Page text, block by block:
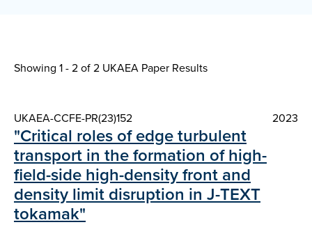
Showing 1 - 2 of2 UKAEA Paper Results
UKAEA-CCFE-PR(23)152 2023
"Critical roles of edge turbulent
transport in the formation of high-
field-side high-density front and
density limit disruption in J-TEXT
tokamak"